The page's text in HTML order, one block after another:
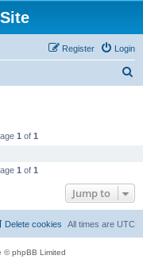
Login
Register
1 of 1
1 of 1
Jump to
All times are UTC
Delete cookies
© phpBB Limited